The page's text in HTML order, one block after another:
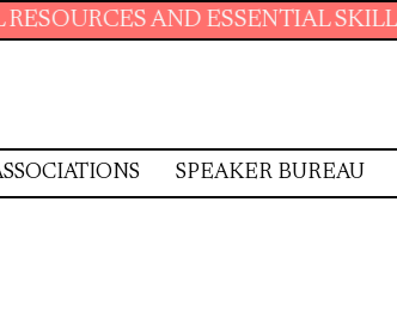
SKILLS FOR
SPEAKER BUREAU